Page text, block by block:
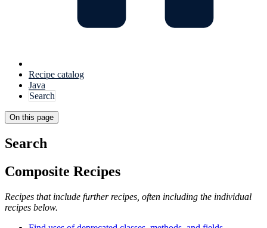
Recipe catalog
Java
Search
On this page
Search
Composite Recipes
Recipes that include further recipes, often including the individual
recipes below.